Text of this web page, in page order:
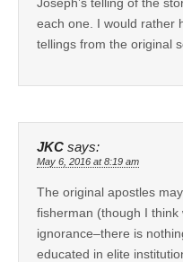
each one. I would rather
tellings from the original
JKC says:
May 6, 2016 at 8:19 am
The original apostles
fisherman (though I
ignorance–there is
educated in elite